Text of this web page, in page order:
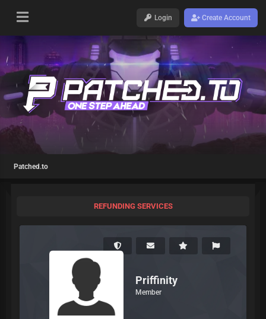
Login Create Account
Patched.to
REFUNDING SERVICES
Priffinity
Member